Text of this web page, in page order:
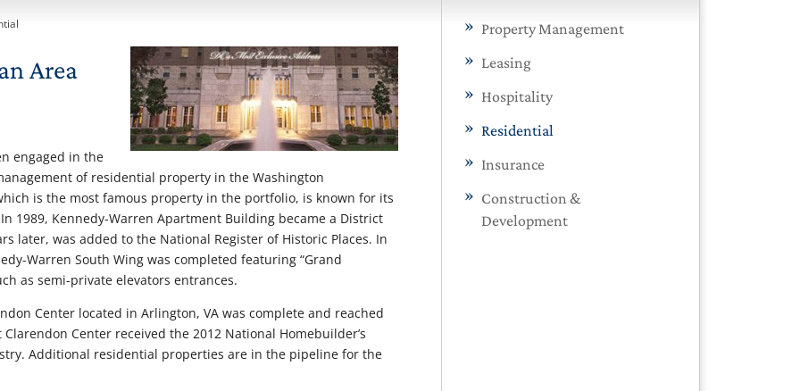
Area
engaged in the
of residential property in the Washington
is the most famous property in the portfolio, is known for its
1989, Kennedy-Warren Apartment Building became a District
later, was added to the National Register of Historic Places. In
Warren South Wing was completed featuring “Grand
as semi-private elevators entrances.
Center located in Arlington, VA was complete and reached
Center received the 2012 National Homebuilder’s
Additional residential properties are in the pipeline for the
Property Management
Leasing
Hospitality
Residential
Insurance
Construction &
Development